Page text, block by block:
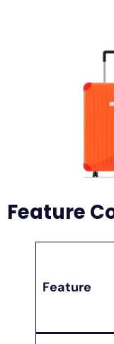
Feature
Feature